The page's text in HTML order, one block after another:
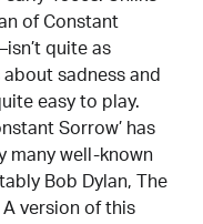
of Constant
quite as
sadness and
easy to play.
Sorrow’ has
many well-known
Bob Dylan, The
version of this